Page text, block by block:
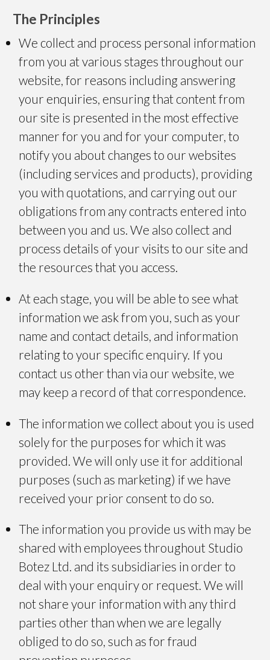
The Principles
We collect and process personal information
from you at various stages throughout our
website, for reasons including answering
your enquiries, ensuring that content from
our site is presented in the most effective
manner for you and for your computer, to
notify you about changes to our websites
(including services and products), providing
you with quotations, and carrying out our
obligations from any contracts entered into
between you and us. We also collect and
process details of your visits to our site and
the resources that you access.
At each stage, you will be able to see what
information we ask from you, such as your
name and contact details, and information
relating to your specific enquiry. If you
contact us other than via our website, we
may keep a record of that correspondence.
The information we collect about you is used
solely for the purposes for which it was
provided. We will only use it for additional
purposes (such as marketing) if we have
received your prior consent to do so.
The information you provide us with may be
shared with employees throughout Studio
Botez Ltd. and its subsidiaries in order to
deal with your enquiry or request. We will
not share your information with any third
parties other than when we are legally
obliged to do so, such as for fraud